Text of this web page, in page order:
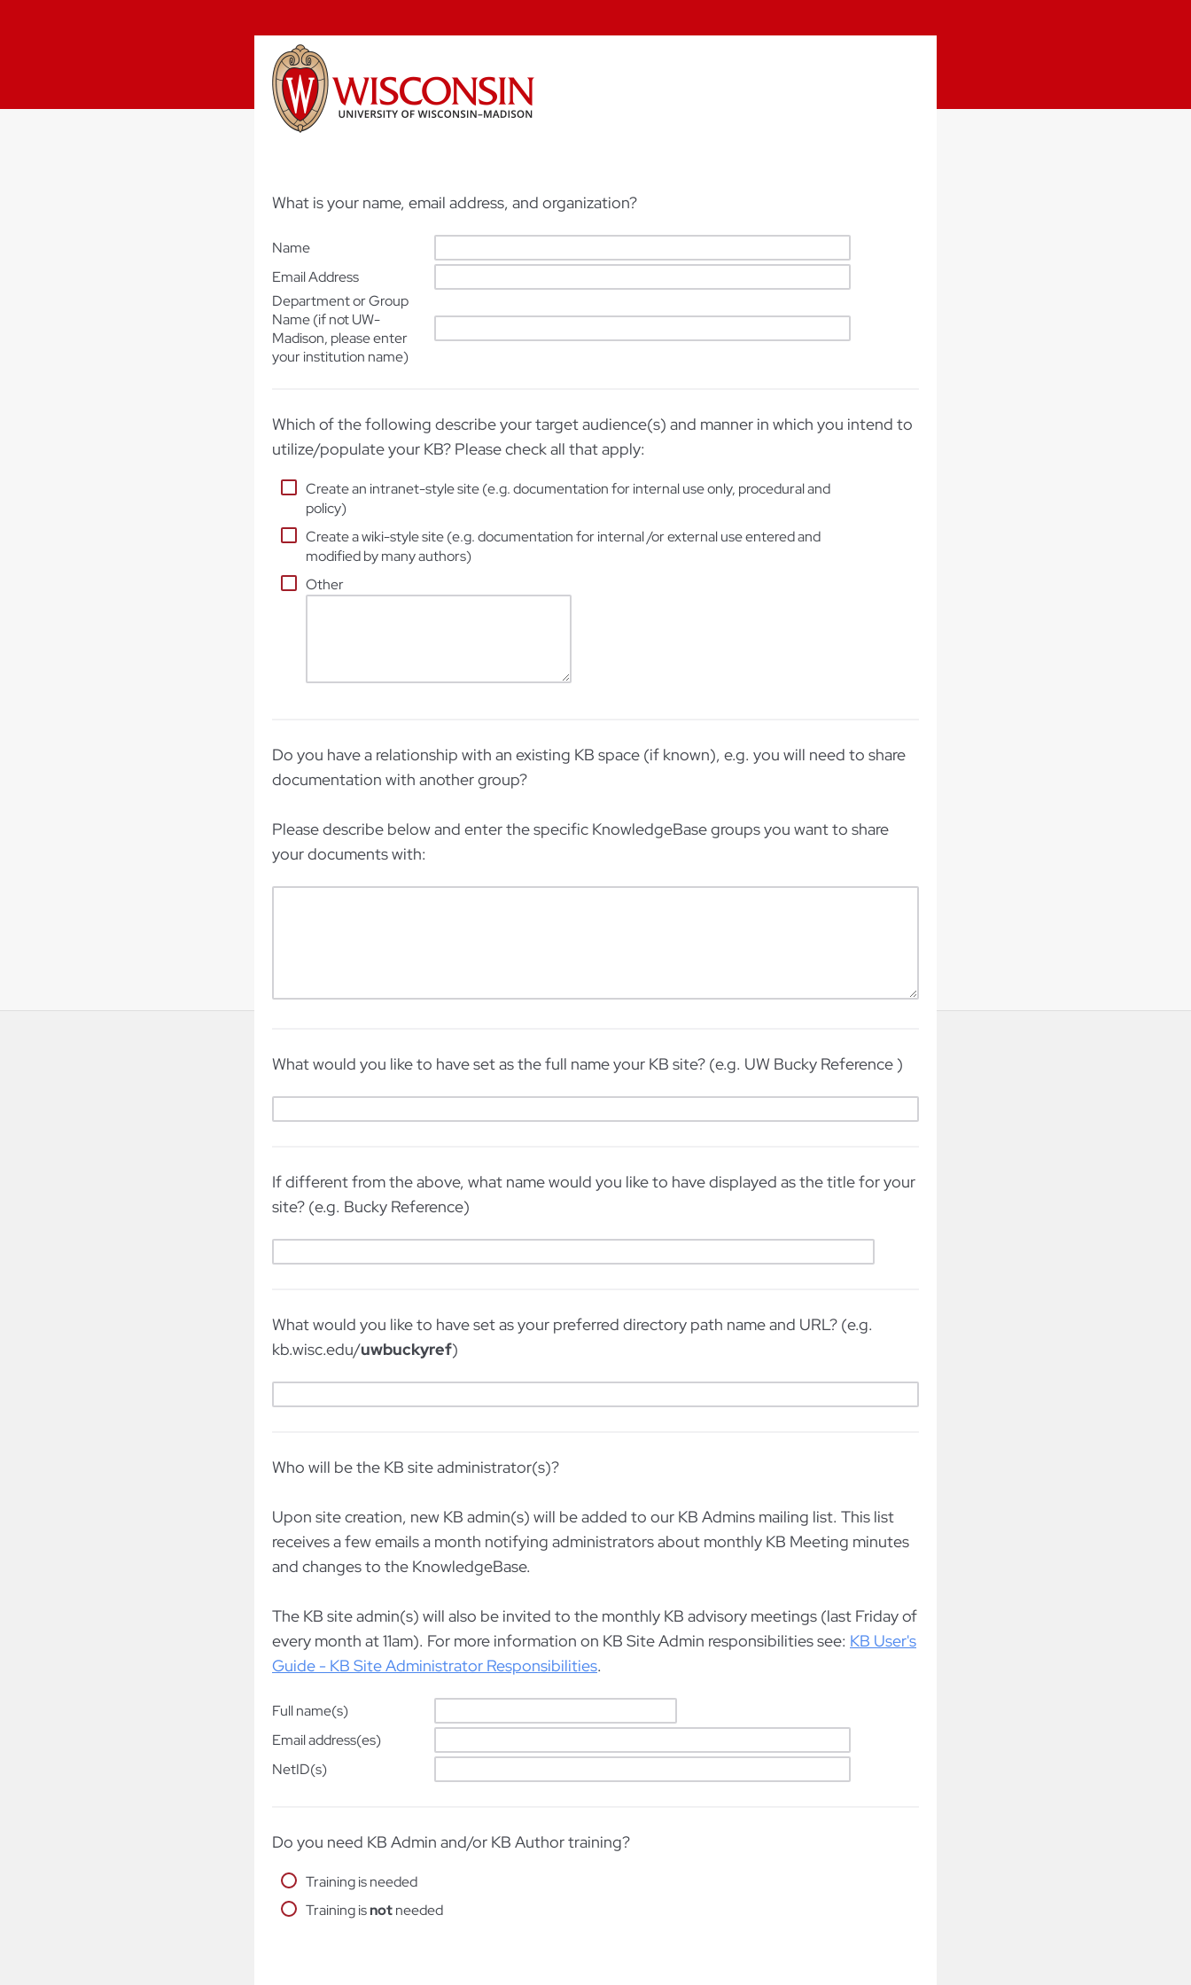
What is your name, email address, and organization?
Name
Email Address
Department or Group
Name (if not UW-
Madison, please enter
your institution name)
Which of the following describe your target audience(s) and manner in which you intend to
utilize/populate your KB? Please check all that apply:
Create an intranet-style site (e.g. documentation for internal use only, procedural and
policy)
Create a wiki-style site (e.g. documentation for internal /or external use entered and
modified by many authors)
Other
Do you have a relationship with an existing KB space (if known), e.g. you will need to share
documentation with another group?
Please describe below and enter the specific KnowledgeBase groups you want to share
your documents with:
What would you like to have set as the full name your KB site? (e.g. UW Bucky Reference )
If different from the above, what name would you like to have displayed as the title for your
site? (e.g. Bucky Reference)
What would you like to have set as your preferred directory path name and URL? (e.g.
kb.wisc.edu/uwbuckyref)
Who will be the KB site administrator(s)?
Upon site creation, new KB admin(s) will be added to our KB Admins mailing list. This list
receives a few emails a month notifying administrators about monthly KB Meeting minutes
and changes to the KnowledgeBase.
The KB site admin(s) will also be invited to the monthly KB advisory meetings (last Friday of
every month at 11am). For more information on KB Site Admin responsibilities see: KB User's
Guide - KB Site Administrator Responsibilities.
Full name(s)
Email address(es)
NetID(s)
Do you need KB Admin and/or KB Author training?
Training is needed
Training isnotneeded